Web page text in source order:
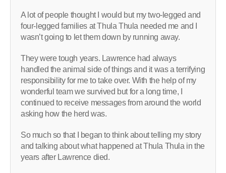
A lot of people thought I would but my two-legged and
four-legged families at Thula Thula needed me and I
wasn’t going to let them down by running away.
They were tough years. Lawrence had always
handled the animal side of things and it was a terrifying
responsibility for me to take over. With the help of my
wonderful team we survived but for a long time, I
continued to receive messages from around the world
asking how the herd was.
So much so that I began to think about telling my story
and talking about what happened at Thula Thula in the
years after Lawrence died.